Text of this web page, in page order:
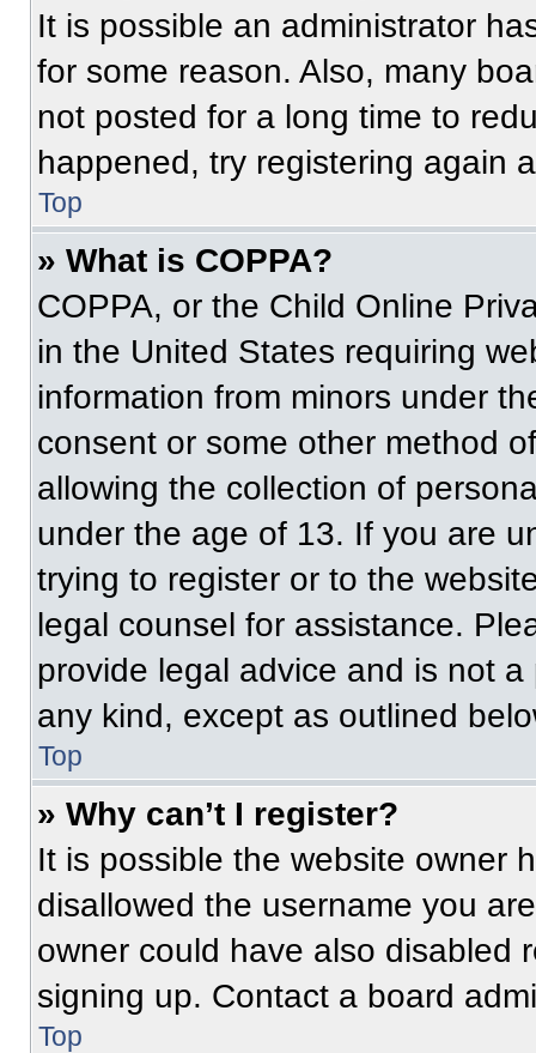
It is possible an administrator
for some reason. Also, many
not posted for a long time to
happened, try registering again
Top
» What is COPPA?
COPPA, or the Child Online
in the United States requiring
information from minors under
consent or some other method
allowing the collection of
under the age of 13. If you are
trying to register or to the
legal counsel for assistance.
provide legal advice and is not
any kind, except as outlined
Top
» Why can’t I register?
It is possible the website owner
disallowed the username you
owner could have also disabled
signing up. Contact a board
Top